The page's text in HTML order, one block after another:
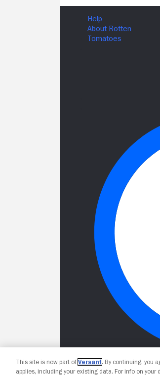
This site is now part of Versant. By continuing, you
applies, including your existing data. For info on your